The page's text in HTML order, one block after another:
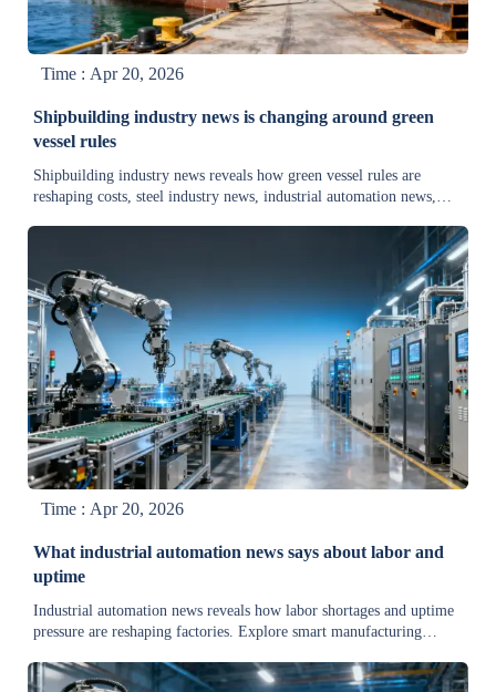
Time : Apr 20, 2026
Shipbuilding industry news is changing around green
vessel rules
Shipbuilding industry news reveals how green vessel rules are
reshaping costs, steel industry news, industrial automation news,
Time : Apr 20, 2026
What industrial automation news says about labor and
uptime
Industrial automation news reveals how labor shortages and uptime
pressure are reshaping factories. Explore smart manufacturing
actionable market insight.